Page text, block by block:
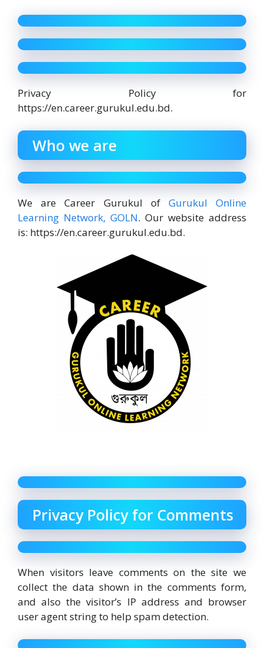
Privacy Policy for
https://en.career.gurukul.edu.bd.
Who we are
We are Career Gurukul of Gurukul Online
Learning Network, GOLN. Our website address
is: https://en.career.gurukul.edu.bd.
Privacy Policy for Comments
When visitors leave comments on the site we
collect the data shown in the comments form,
and also the visitor’s IP address and browser
user agent string to help spam detection.